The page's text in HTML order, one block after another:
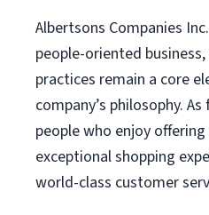
Albertsons Companies
people-oriented
practices remain a core
company’s philosophy.
people who enjoy
exceptional shopping
world-class customer